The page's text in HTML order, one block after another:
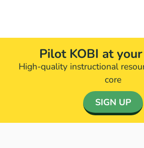
Pilot KOBI at
High-quality instructional
core​
SIGN UP